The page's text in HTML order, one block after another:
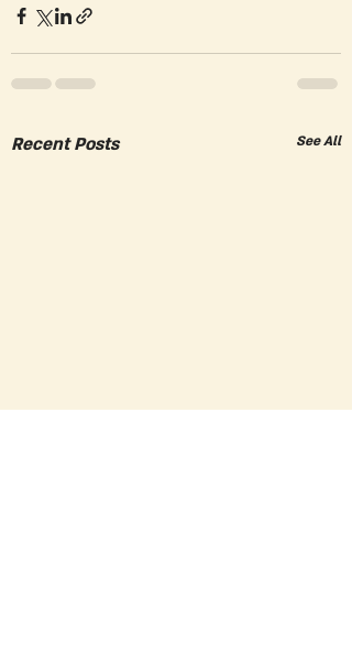
Recent Posts See All